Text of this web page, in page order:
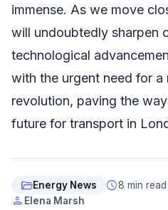
immense. As we move
will undoubtedly sharpen
technological
with the urgent need for a
revolution, paving the
future for transport in
folder_openEnergy News schedule8 min read
person Elena Marsh